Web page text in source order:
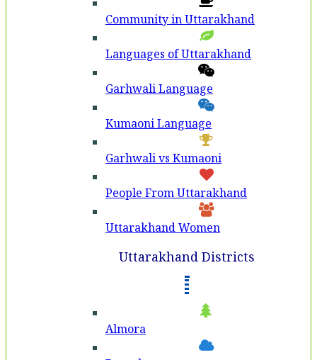
Community in Uttarakhand
Languages of Uttarakhand
Garhwali Language
Kumaoni Language
Garhwali vs Kumaoni
People From Uttarakhand
Uttarakhand Women
Uttarakhand Districts
Almora